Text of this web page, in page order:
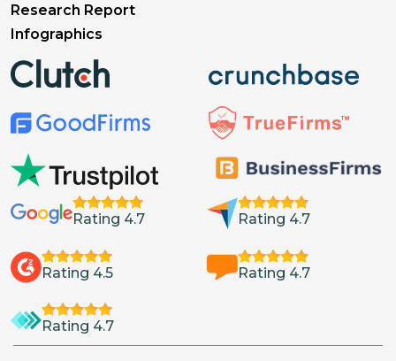
Research Report
Infographics
Rating 4.7 Rating 4.7
Rating 4.5 Rating 4.7
Rating 4.7